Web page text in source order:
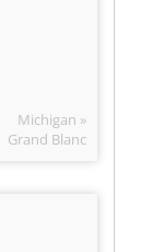
Michigan »
Grand Blanc